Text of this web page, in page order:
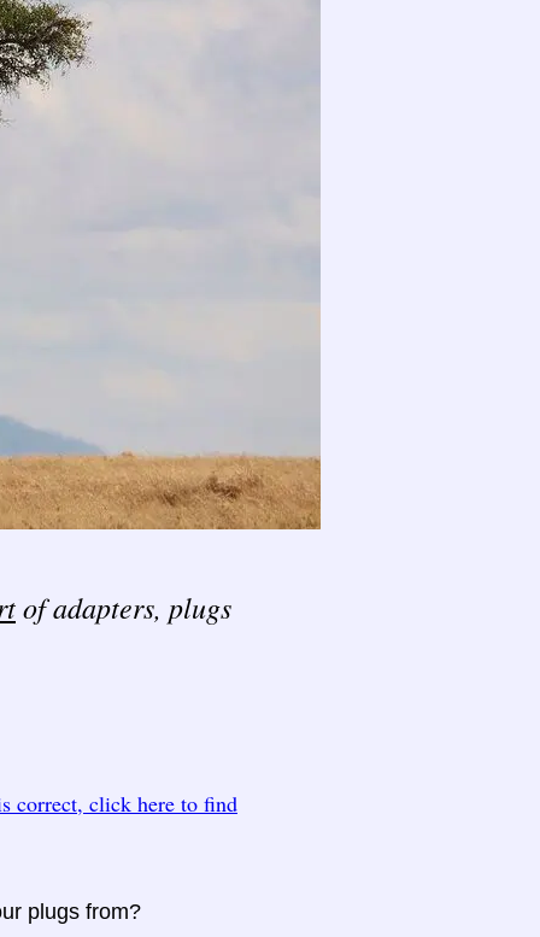
of adapters, plugs
correct, click here to find
plugs from?